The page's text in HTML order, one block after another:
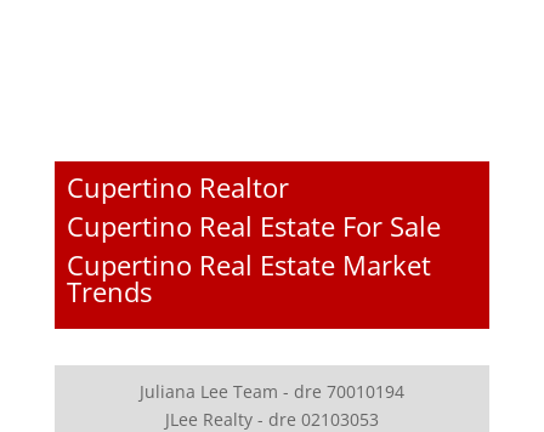
Cupertino Realtor
Cupertino Real Estate For Sale
Cupertino Real Estate Market
Trends
Juliana Lee Team - dre 70010194
JLee Realty - dre 02103053